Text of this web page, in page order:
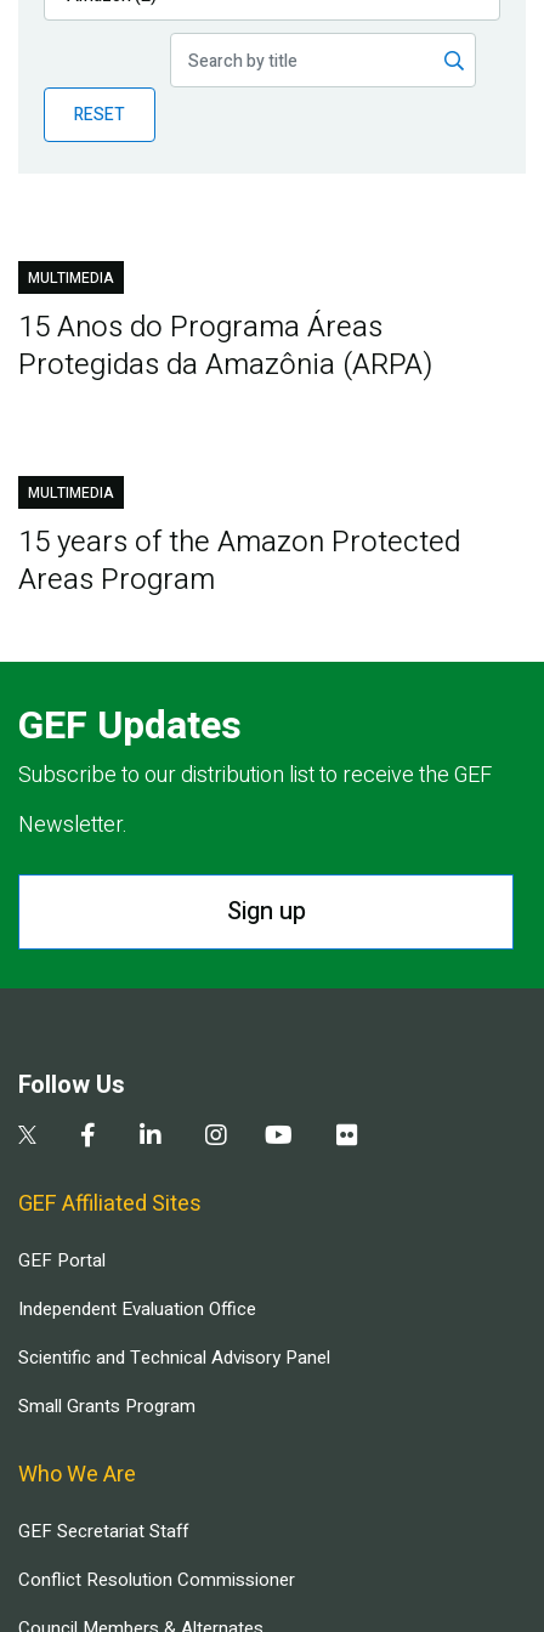
Publications
Partner News
RESET
MULTIMEDIA
15 Anos do Programa Áreas
Protegidas da Amazônia (ARPA)
MULTIMEDIA
15 years of the Amazon Protected
Areas Program
GEF Updates
Subscribe to our distribution list to receive the GEF
Newsletter.
Sign up
Follow Us
GEF Affiliated Sites
GEF Portal
Independent Evaluation Office
Scientific and Technical Advisory Panel
Small Grants Program
Who We Are
GEF Secretariat Staff
Conflict Resolution Commissioner